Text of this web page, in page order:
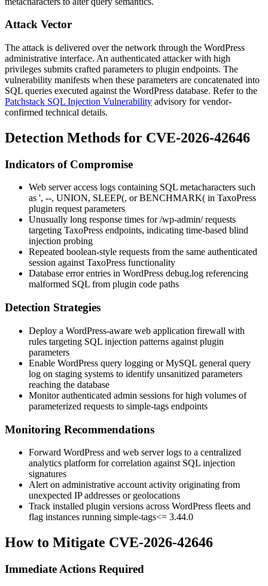
Attack Vector
The attack is delivered over the network through the WordPress
administrative interface. An authenticated attacker with high
privileges submits crafted parameters to plugin endpoints. The
vulnerability manifests when these parameters are concatenated into
SQL queries executed against the WordPress database. Refer to the
Patchstack SQL Injection Vulnerability advisory for vendor-
confirmed technical details.
Detection Methods for CVE-2026-42646
Indicators of Compromise
Web server access logs containing SQL metacharacters such
as ', --, UNION, SLEEP(, orBENCHMARK( in TaxoPress
plugin request parameters
Unusually long response times for/wp-admin/requests
targeting TaxoPress endpoints, indicating time-based blind
injection probing
Repeated boolean-style requests from the same authenticated
session against TaxoPress functionality
Database error entries in WordPress debug.log referencing
malformed SQL from plugin code paths
Detection Strategies
Deploy a WordPress-aware web application firewall with
rules targeting SQL injection patterns against plugin
parameters
Enable WordPress query logging or MySQL general query
log on staging systems to identify unsanitized parameters
reaching the database
Monitor authenticated admin sessions for high volumes of
parameterized requests to simple-tags endpoints
Monitoring Recommendations
Forward WordPress and web server logs to a centralized
analytics platform for correlation against SQL injection
signatures
Alert on administrative account activity originating from
unexpected IP addresses or geolocations
Track installed plugin versions across WordPress fleets and
flag instances running simple-tags<= 3.44.0
How to Mitigate CVE-2026-42646
Immediate Actions Required